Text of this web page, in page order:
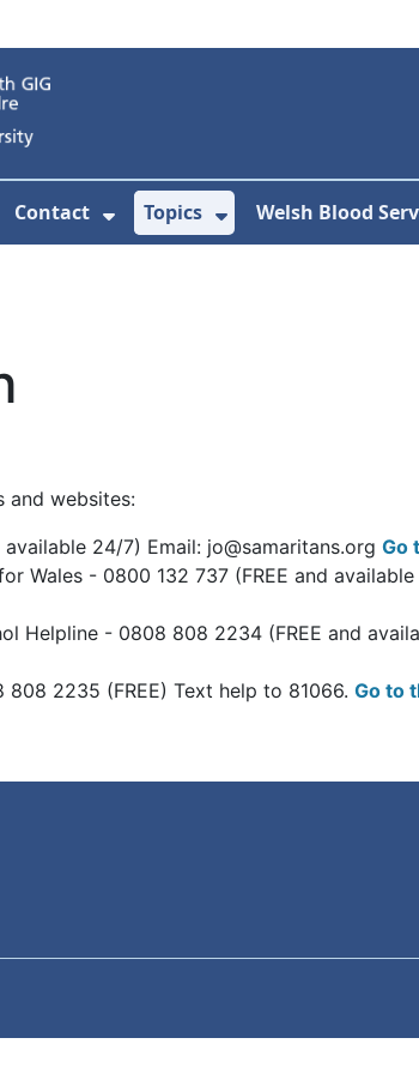
For About us
Submenu For News
Contact
Show Submenu For
Topics
Show Submenu
Welsh Blood
and websites:
available 24/7) Email: jo@samaritans.org Go
Wales - 0800 132 737 (FREE and
Helpline - 0808 808 2234 (FREE and
2235 (FREE) Text help to 81066. Go to